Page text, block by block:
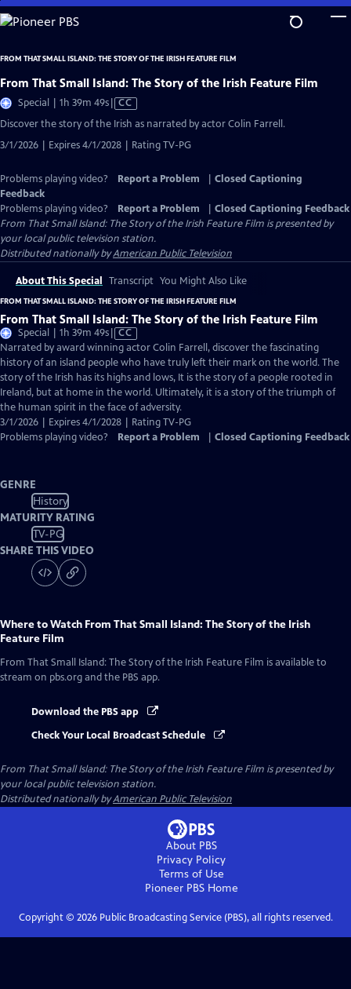
Skip
to
Content
FROM THAT SMALL ISLAND: THE STORY OF THE IRISH FEATURE FILM
From That Small Island: The Story of the Irish Feature Film
Special | 1h 39m 49sVideo
has
Captions
CC
Discover the story of the Irish as narrated by actor Colin Farrell.
3/1/2026 | Expires 4/1/2028 | Rating TV-PG
Problems playing video? Report a Problem
Closed Captioning
Feedback
Problems playing video?
Report a Problem
Closed Captioning Feedback
From That Small Island: The Story of the Irish Feature Film is presented by
your local public television station.
Distributed nationally byAmerican Public Television
About This Special Transcript You Might Also Like
FROM THAT SMALL ISLAND: THE STORY OF THE IRISH FEATURE FILM
From That Small Island: The Story of the Irish Feature Film
Special | 1h 39m 49sVideo
has
Closed
Captions
CC
Narrated by award winning actor Colin Farrell, discover the fascinating
history of an island people who have truly left their mark on the world. The
story of the Irish has its highs and lows, It is the story of a people rooted in
Ireland, but at home in the world. Ultimately, it is a story of the triumph of
the human spirit in the face of adversity.
3/1/2026 | Expires 4/1/2028 | Rating TV-PG
Problems playing video?
Report a Problem Closed Captioning Feedback
GENRE
History
MATURITY RATING
TV-PG
SHARE THIS VIDEO
Where to Watch From That Small Island: The Story of the Irish
Feature Film
From That Small Island: The Story of the Irish Feature Film is available to
stream on pbs.org and the PBS app.
Download the PBS app
Check Your Local Broadcast Schedule
From That Small Island: The Story of the Irish Feature Film is presented by
your local public television station.
Distributed nationally byAmerican Public Television
About PBS
Privacy Policy
Terms of Use
Pioneer PBSHome
Copyright © 2026Public Broadcasting Service (PBS), all rights reserved.